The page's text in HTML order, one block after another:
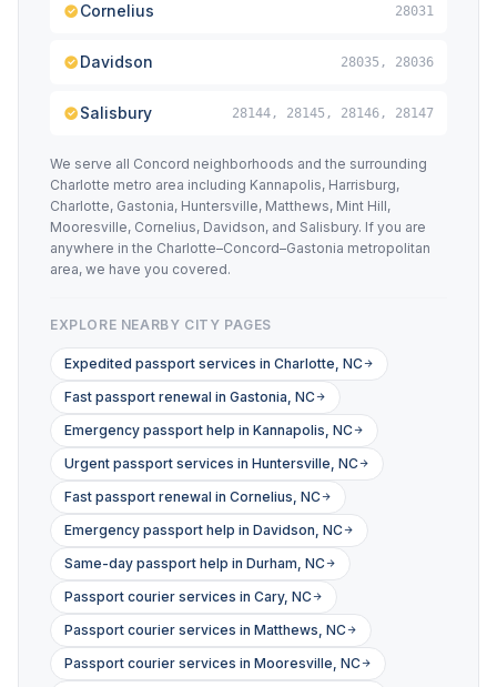
Cornelius 28031
Davidson 28035, 28036
Salisbury 28144, 28145, 28146, 28147
We serve all Concord neighborhoods and the surrounding
Charlotte metro area including Kannapolis, Harrisburg,
Charlotte, Gastonia, Huntersville, Matthews, Mint Hill,
Mooresville, Cornelius, Davidson, and Salisbury. If you are
anywhere in the Charlotte–Concord–Gastonia metropolitan
area, we have you covered.
EXPLORE NEARBY CITY PAGES
Expedited passport services in Charlotte, NC
Fast passport renewal in Gastonia, NC
Emergency passport help in Kannapolis, NC
Urgent passport services in Huntersville, NC
Fast passport renewal in Cornelius, NC
Emergency passport help in Davidson, NC
Same-day passport help in Durham, NC
Passport courier services in Cary, NC
Passport courier services in Matthews, NC
Passport courier services in Mooresville, NC